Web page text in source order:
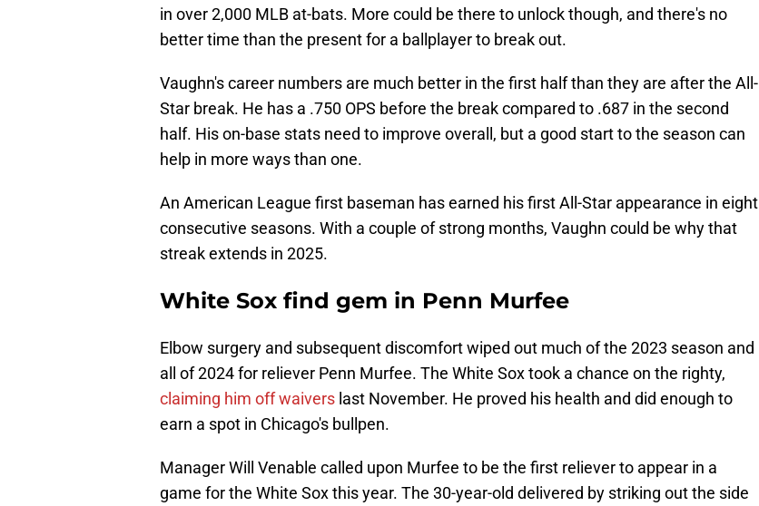
in over 2,000 MLB at-bats. More could be there to unlock though, and there's no
better time than the present for a ballplayer to break out.
Vaughn's career numbers are much better in the first half than they are after the All-
Star break. He has a .750 OPS before the break compared to .687 in the second
half. His on-base stats need to improve overall, but a good start to the season can
help in more ways than one.
An American League first baseman has earned his first All-Star appearance in eight
consecutive seasons. With a couple of strong months, Vaughn could be why that
streak extends in 2025.
White Sox find gem in Penn Murfee
Elbow surgery and subsequent discomfort wiped out much of the 2023 season and
all of 2024 for reliever Penn Murfee. The White Sox took a chance on the righty,
claiming him off waivers last November. He proved his health and did enough to
earn a spot in Chicago's bullpen.
Manager Will Venable called upon Murfee to be the first reliever to appear in a
game for the White Sox this year. The 30-year-old delivered by striking out the side